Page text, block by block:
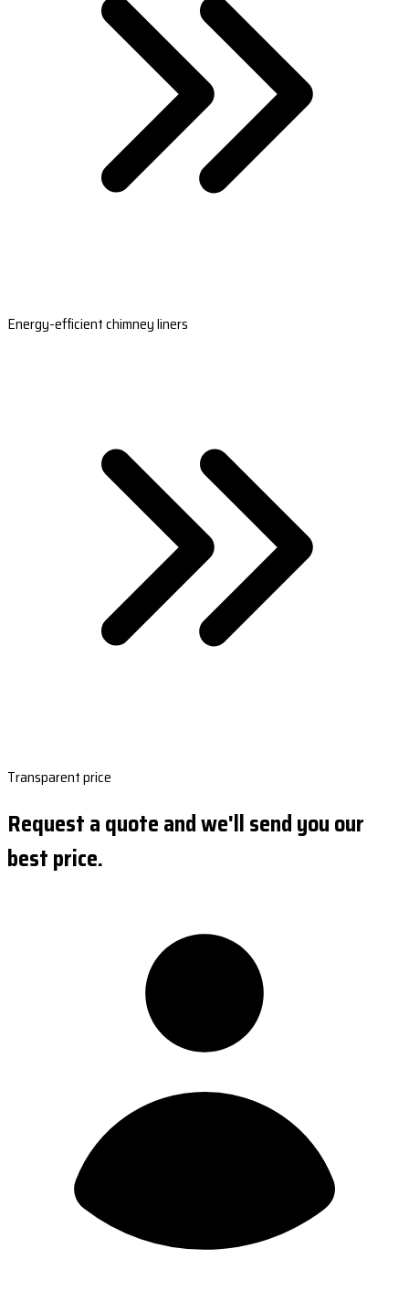
Energy-efficient chimney liners
Transparent price
Request a quote and we'll send you our
best price.